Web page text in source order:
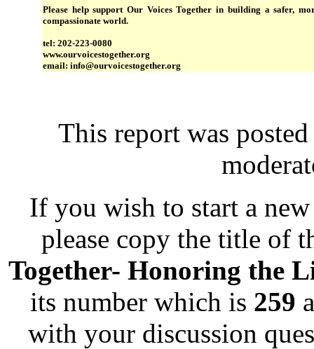
Please help support Our Voices Together in building a safer,
compassionate world.
tel: 202-223-0080
www.ourvoicestogether.org
email: info@ourvoicestogether.org
This report was
If you wish to start a
please copy the title of
Together- Honoring the
its number which is 259
with your discussion